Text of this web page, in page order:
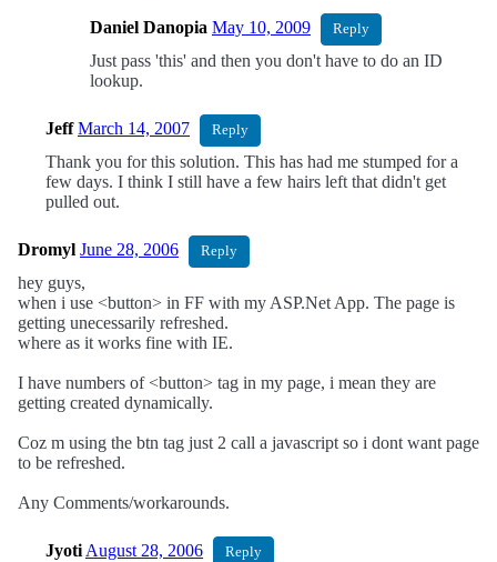
Daniel Danopia May 10, 2009 Reply
Just pass 'this' and then you don't have to do an ID
lookup.
Jeff March 14, 2007 Reply
Thank you for this solution. This has had me stumped for a
few days. I think I still have a few hairs left that didn't get
pulled out.
Dromyl June 28, 2006 Reply
hey guys,
when i use <button> in FF with my ASP.Net App. The page is
getting unecessarily refreshed.
where as it works fine with IE.
I have numbers of <button> tag in my page, i mean they are
getting created dynamically.
Coz m using the btn tag just 2 call a javascript so i dont want page
to be refreshed.
Any Comments/workarounds.
Jyoti August 28, 2006 Reply